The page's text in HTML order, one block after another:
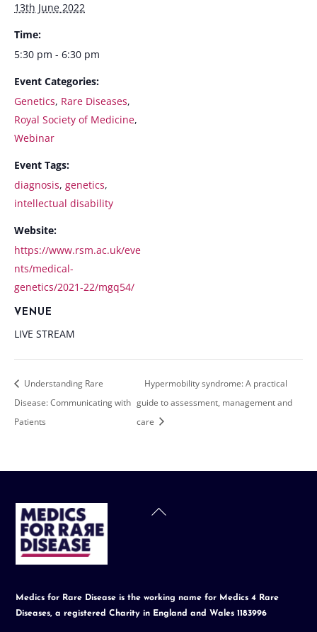
13th June 2022
Time:
5:30 pm - 6:30 pm
Event Categories:
Genetics, Rare Diseases,
Royal Society of Medicine,
Webinar
Event Tags:
diagnosis, genetics,
intellectual disability
Website:
https://www.rsm.ac.uk/eve
nts/medical-
genetics/2021-22/mgq54/
VENUE
LIVE STREAM
Understanding Rare
Disease: Communicating with
Patients
Hypermobility syndrome: A practical
guide to assessment, management and
care
Back
Medics for Rare Disease is the working name for Medics 4 Rare
Diseases, a registered Charity in England and Wales 1183996